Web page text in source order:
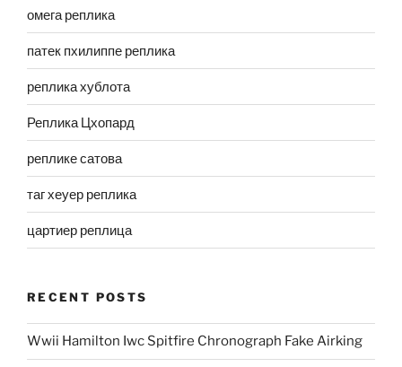
омега реплика
патек пхилиппе реплика
реплика хублота
Реплика Цхопард
реплике сатова
таг хеуер реплика
цартиер реплица
RECENT POSTS
Wwii Hamilton Iwc Spitfire Chronograph Fake Airking